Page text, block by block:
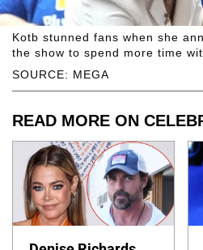
SOURCE: MEGA
Kotb stunned fans when she
the show to spend more time
READ MORE ON